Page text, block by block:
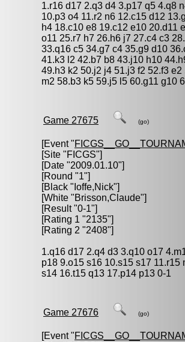
1.r16 d17 2.q3 d4 3.p17 q5 4.q8
10.p3 o4 11.r2 n6 12.c15 d12
h4 18.c10 e8 19.c12 e10 20.d11
o11 25.r7 h7 26.h6 j7 27.c4 c3
33.q16 c5 34.g7 c4 35.g9 d10
41.k3 l2 42.b7 b8 43.j10 h10
49.h3 k2 50.j2 j4 51.j3 f2 52.f3
m2 58.b3 k5 59.j5 l5 60.g11 g10
Game 27675 (go)
[Event "
[Site "FICGS"]
[Date "2009.01.10"]
[Round "1"]
[Black " Ioffe,Nick"]
[White "Brisson,Claude"]
[Result "0-1"]
[Rating 1 "2135"]
[Rating 2 "2408"]
1.q16 d17 2.q4 d3 3.q10 o17
p18 9.o15 s16 10.s15 s17
s14 16.t15 q13 17.p14 p13 0-1
Game 27676 (go)
[Event "